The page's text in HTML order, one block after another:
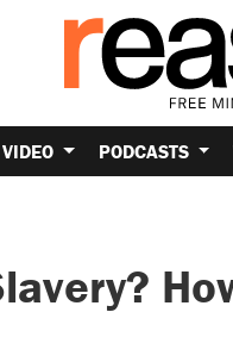
VIDEO PODCASTS